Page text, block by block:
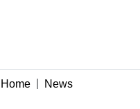
Home News